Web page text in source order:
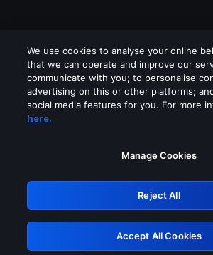
Please turn off any of these
GRN:
Retry
We use cookies to analyse your online
that we can operate and improve our
communicate with you; to personalise
advertising on this or other platforms;
social media features for you. For more
here.
Manage Cookies
Reject All
Accept All Cookies